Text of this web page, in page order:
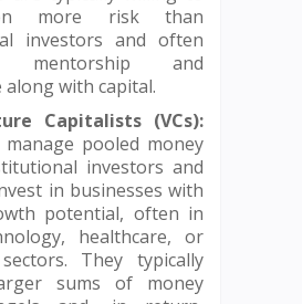
more risk than
investors and often
mentorship and
along with capital.
Capitalists (VCs):
manage pooled money
investors and
in businesses with
potential, often in
healthcare, or
They typically
sums of money